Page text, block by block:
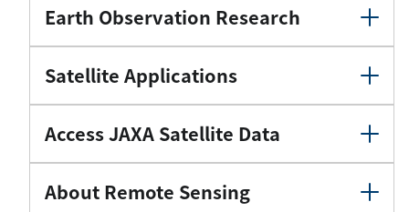
Earth Observation Research
Satellite Applications
Access JAXA Satellite Data
About Remote Sensing